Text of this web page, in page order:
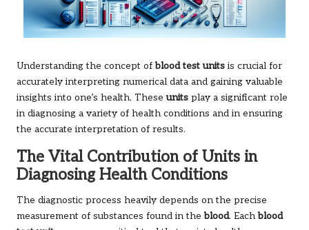
Understanding the concept ofblood test units is crucial for
accurately interpreting numerical data and gaining valuable
insights into one’s health. Theseunits play a significant role
in diagnosing a variety of health conditions and in ensuring
the accurate interpretation of results.
The Vital Contribution of Units in
Diagnosing Health Conditions
The diagnostic process heavily depends on the precise
measurement of substances found in theblood. Eachblood